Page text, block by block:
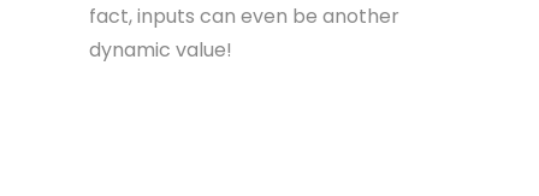
fact, inputs can even be another
dynamic value!